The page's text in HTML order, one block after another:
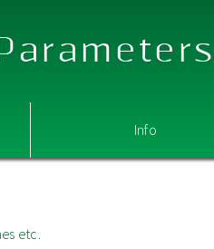
Info
etc.